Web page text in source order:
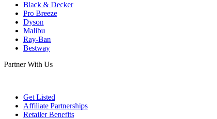
Black & Decker
Pro Breeze
Dyson
Malibu
Ray-Ban
Bestway
Partner With Us
Get Listed
Affiliate Partnerships
Retailer Benefits